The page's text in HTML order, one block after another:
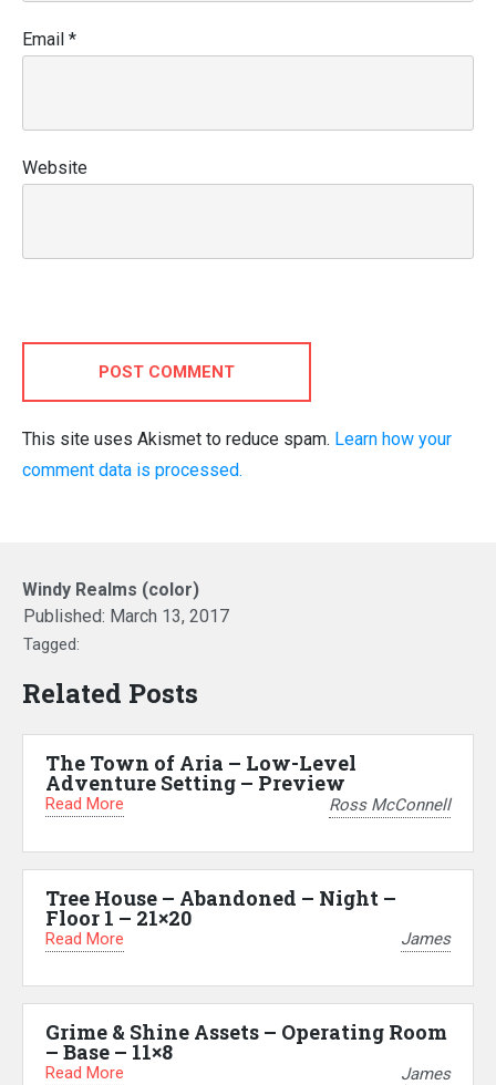
Email *
Website
POST COMMENT
This site uses Akismet to reduce spam. Learn how your
comment data is processed.
Windy Realms (color)
Published: March 13, 2017
Tagged:
Related Posts
The Town of Aria – Low-Level
Adventure Setting – Preview
Read More Ross McConnell
Tree House – Abandoned – Night –
Floor 1 – 21×20
Read More James
Grime & Shine Assets – Operating Room
– Base – 11×8
Read More James